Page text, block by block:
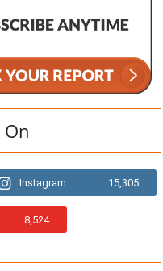
On
Instagram 15,305
8,524